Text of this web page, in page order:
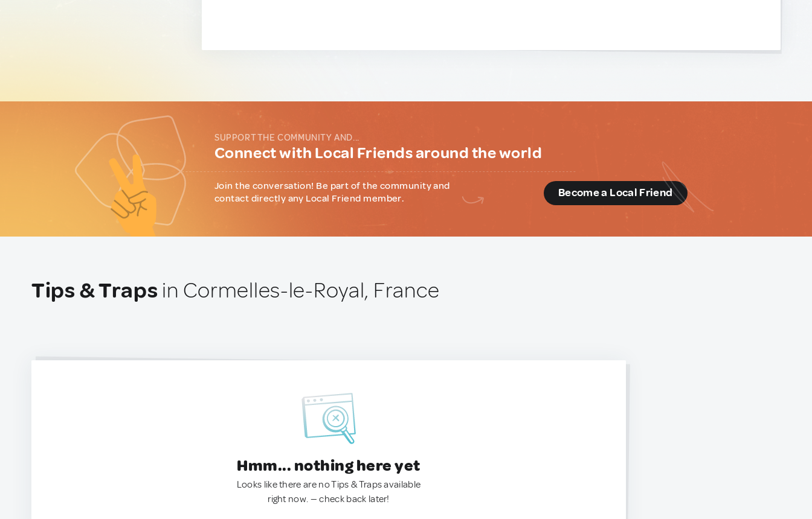
SUPPORT THE COMMUNITY AND...
Connect with Local Friends around the world
Join the conversation! Be part of the community and
contact directly any Local Friend member.
Become a Local Friend
Tips & Traps in Cormelles-le-Royal, France
Hmm... nothing here yet
Looks like there are no Tips & Traps available
right now. — check back later!